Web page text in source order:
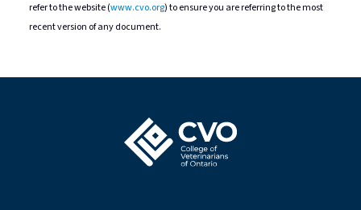
refer to the website (www.cvo.org) to ensure you are referring to the most
recent version of any document.